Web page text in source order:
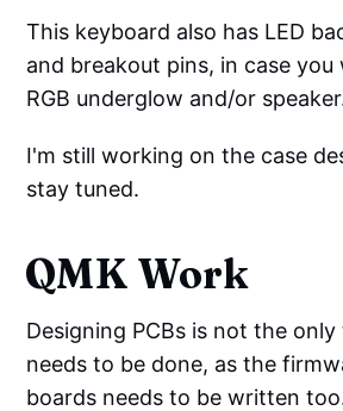
This keyboard also has LED
and breakout pins, in case
RGB underglow and/or
I'm still working on the case
stay tuned.
QMK Work
Designing PCBs is not the
needs to be done, as the
boards needs to be written